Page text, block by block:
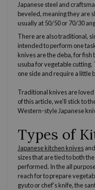
Japanesesteel and
beveled, meaning they are
usually at 50/50 or 70/30
There are also traditional,
intended to perform one
knives are the deba, for fish
usuba for vegetable
one side and require a little
Traditional knives are
of this article, we’ll stick to
Western-style Japanese
Types of
Japanesekitchen knivesand
sizes that are tied to both
performed. In the all
reach for to prepare
gyuto orchef’s knife, the